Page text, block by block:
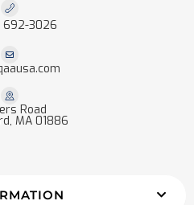
692-3026
Road
MA 01886